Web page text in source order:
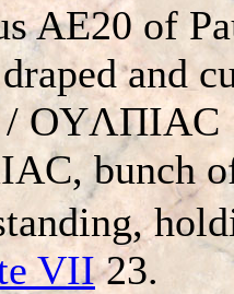
AE20 of
and
/ OYΛΠIAC
bunch
VII23.